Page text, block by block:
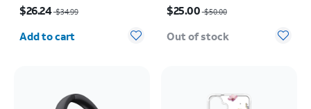
$26.24$34.99
Quantity selected: 0
Add to cart
Max
$25.00$50.00
Out of stock